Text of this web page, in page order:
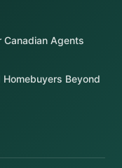
Agents
Homebuyers Beyond